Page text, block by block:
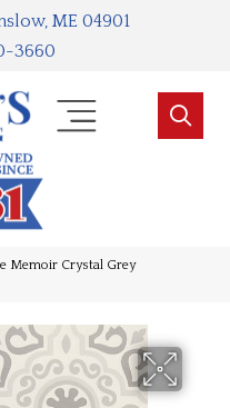
ME 04901
3660
Memoir Crystal Grey